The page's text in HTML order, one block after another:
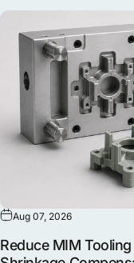
Aug 07, 2026
Reduce MIM